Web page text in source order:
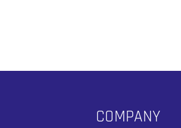
COMPANY